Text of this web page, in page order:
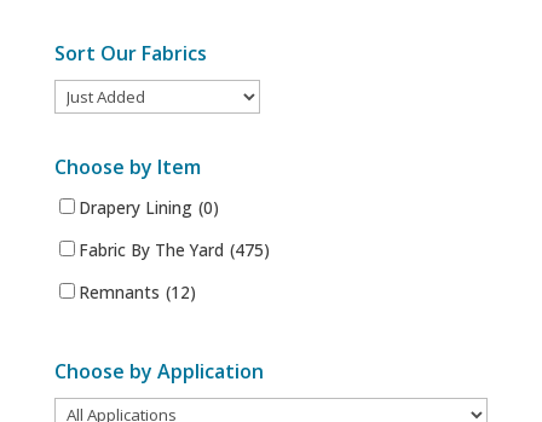
Sort Our Fabrics
Choose by Item
Drapery Lining (0)
Fabric By The Yard (475)
Remnants (12)
Choose by Application